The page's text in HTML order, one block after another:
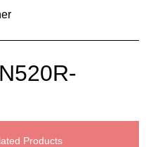
Products